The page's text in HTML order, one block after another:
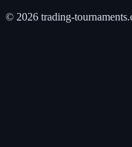
© 2026 trading-